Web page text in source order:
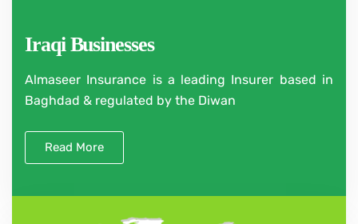
Iraqi Businesses
Almaseer Insurance is a leading Insurer based in
Baghdad & regulated by the Diwan
Read More